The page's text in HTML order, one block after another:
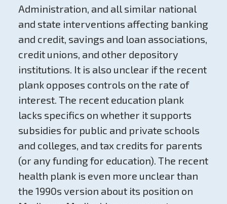
Administration, and all similar national
and state interventions affecting banking
and credit, savings and loan associations,
credit unions, and other depository
institutions. It is also unclear if the recent
plank opposes controls on the rate of
interest. The recent education plank
lacks specifics on whether it supports
subsidies for public and private schools
and colleges, and tax credits for parents
(or any funding for education). The recent
health plank is even more unclear than
the 1990s version about its position on